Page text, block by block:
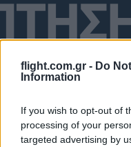
flight.com.gr - Do
Information
If you wish to opt-out of
processing of your
targeted advertising by